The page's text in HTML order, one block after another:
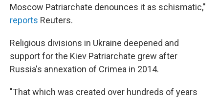
Moscow Patriarchate denounces it as schismatic,"
reports Reuters.
Religious divisions in Ukraine deepened and
support for the Kiev Patriarchate grew after
Russia's annexation of Crimea in 2014.
"That which was created over hundreds of years